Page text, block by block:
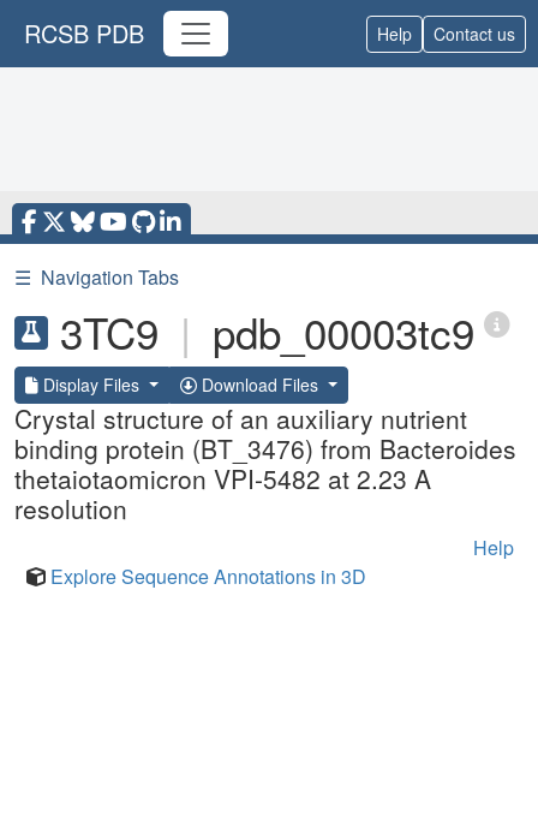
RCSB PDB Help Contact us
☰ Navigation Tabs
3TC9 | pdb_00003tc9
Display Files Download Files
Crystal structure of an auxiliary nutrient
binding protein (BT_3476) from Bacteroides
thetaiotaomicron VPI-5482 at 2.23 A
resolution
Help
Explore Sequence Annotations in 3D